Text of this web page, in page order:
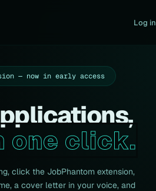
Log in
— now in early access
one click.
click the JobPhantom extension,
a cover letter in your voice, and